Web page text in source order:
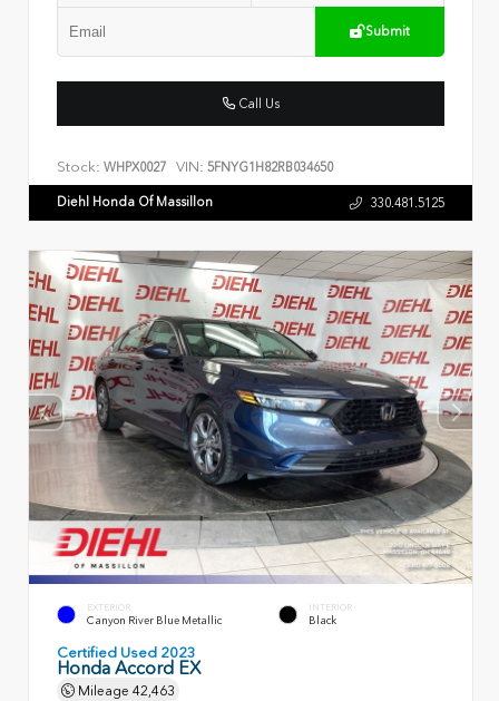
Submit
Call Us
Stock: WHPX0027 VIN: 5FNYG1H82RB034650
Diehl Honda Of Massillon 330.481.5125
EXTERIOR
Canyon River Blue Metallic
INTERIOR
Black
Certified Used 2023
Honda Accord EX
Mileage 42,463